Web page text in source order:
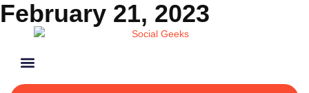
February 21, 2023